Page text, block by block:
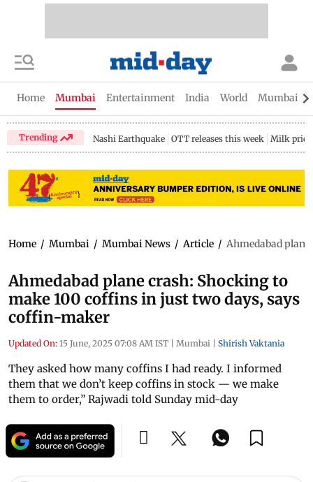
Home Mumbai Entertainment India World Mumbai
Trending Nashi Earthquake OTT releases this week Milk price
Home / Mumbai / Mumbai News / Article / Ahmedabad
Ahmedabad plane crash: Shocking to
make 100 coffins in just two days, says
coffin-maker
Updated On: 15 June, 2025 07:08 AM IST | Mumbai | Shirish Vaktania
They asked how many coffins I had ready. I informed
them that we don’t keep coffins in stock — we make
them to order,” Rajwadi told Sunday mid-day